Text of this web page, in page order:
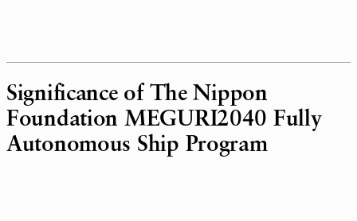
Significance of The Nippon
Foundation MEGURI2040 Fully
Autonomous Ship Program